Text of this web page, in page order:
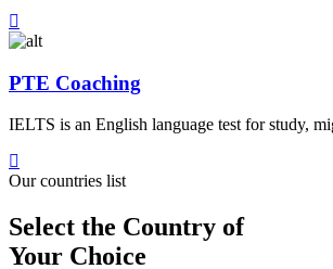
PTE Coaching
IELTS is an English language test for study,
Our countries list
Select the Country of
Your Choice